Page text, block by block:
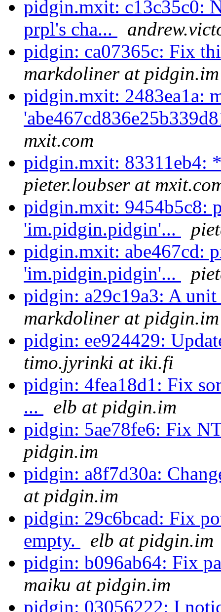
pidgin.mxit: c13c35c0:
prpl's cha...
pidgin: ca07365c: Fix
markdoliner at pidgin.im
pidgin.mxit: 2483ea1a:
mxit.com
pidgin.mxit: 83311eb4:
pieter.loubser at
pidgin.mxit: 9454b5c8:
'im.pidgin.pidgin'...
pidgin.mxit: abe467cd:
'im.pidgin.pidgin'...
pidgin: a29c19a3: A
markdoliner at pidgin.im
pidgin: ee924429:
timo.jyrinki at iki.fi
pidgin: 4fea18d1: Fix
...
elb at pidgin.im
pidgin: 5ae78fe6: Fix
pidgin.im
pidgin: a8f7d30a:
at pidgin.im
pidgin: 29c6bcad: Fix
empty.
elb at pidgin.im
pidgin: b096ab64: Fix
maiku at pidgin.im
pidgin: 03056222: I